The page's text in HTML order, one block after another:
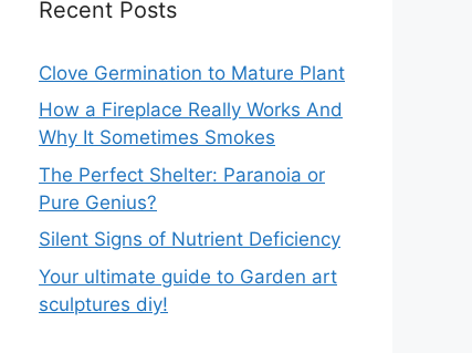
Recent Posts
Clove Germination to Mature Plant
How a Fireplace Really Works And
Why It Sometimes Smokes
The Perfect Shelter: Paranoia or
Pure Genius?
Silent Signs of Nutrient Deficiency
Your ultimate guide to Garden art
sculptures diy!